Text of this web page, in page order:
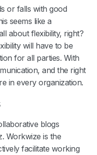
or falls with good
seems like a
about flexibility, right?
will have to be
for all parties. With
and the right
in every organization.
blogs
Workwize is the
facilitate working